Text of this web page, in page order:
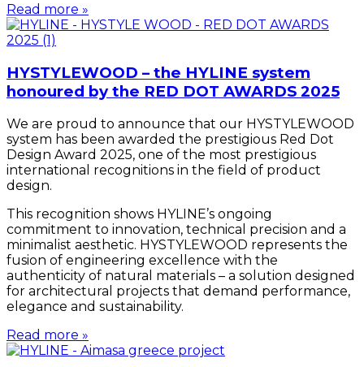
Read more »
HYSTYLEWOOD – the HYLINE system
honoured by the RED DOT AWARDS 2025
We are proud to announce that our HYSTYLEWOOD
system has been awarded the prestigious Red Dot
Design Award 2025, one of the most prestigious
international recognitions in the field of product
design.
This recognition shows HYLINE’s ongoing
commitment to innovation, technical precision and a
minimalist aesthetic. HYSTYLEWOOD represents the
fusion of engineering excellence with the
authenticity of natural materials – a solution designed
for architectural projects that demand performance,
elegance and sustainability.
Read more »